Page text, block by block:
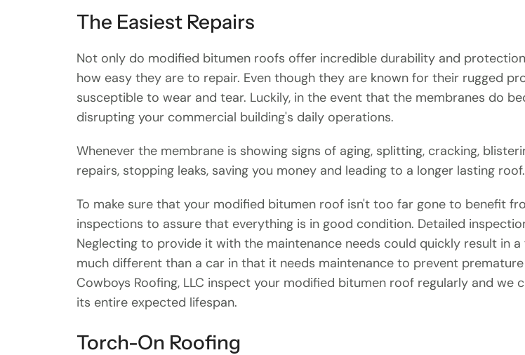
The Easiest Repairs
Not only do modified bitumen roofs offer incredible durability and
how easy they are to repair. Even though they are known for their rugged
susceptible to wear and tear. Luckily, in the event that the membranes do
disrupting your commercial building's daily operations.
Whenever the membrane is showing signs of aging, splitting, cracking,
repairs, stopping leaks, saving you money and leading to a longer lasting roof.
To make sure that your modified bitumen roof isn't too far gone to benefit
inspections to assure that everything is in good condition. Detailed
Neglecting to provide it with the maintenance needs could quickly result in
much different than a car in that it needs maintenance to prevent
Cowboys Roofing, LLC inspect your modified bitumen roof regularly and
its entire expected lifespan.
Torch-On Roofing